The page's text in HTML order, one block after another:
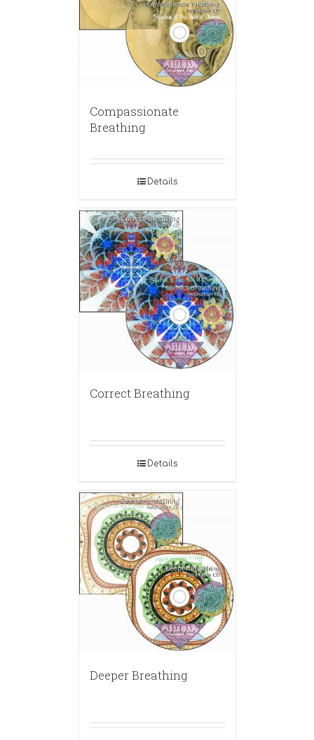
Compassionate
Breathing
Details
Correct Breathing
Details
Deeper Breathing